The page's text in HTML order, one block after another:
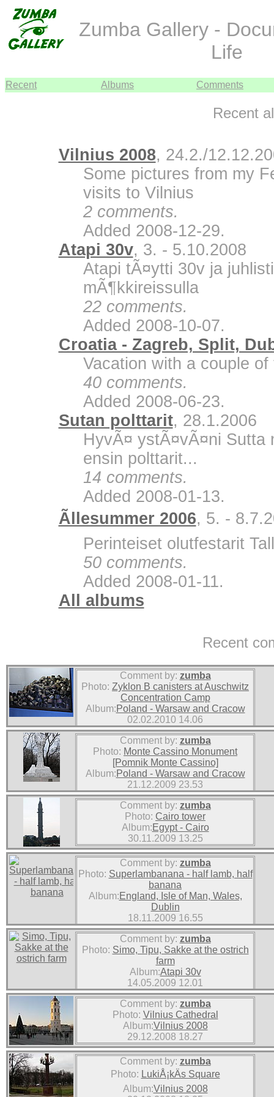
Zumba Gallery -
Life
Recent Albums Comments
Recent
Vilnius 2008, 24.2./
Some pictures from my
visits to Vilnius
2 comments.
Added 2008-12-29.
Atapi 30v, 3. - 5.10.2008
Atapi tÃ¤ytti 30v ja
mÃ¶kkireissulla
22 comments.
Added 2008-10-07.
Croatia - Zagreb, Split,
Vacation with a couple of
40 comments.
Added 2008-06-23.
Sutan polttarit, 28.1.2006
HyvÃ¤ ystÃ¤vÃ¤ni Sutta
ensin polttarit...
14 comments.
Added 2008-01-13.
Ãllesummer 2006, 5. -
Perinteiset olutfestarit
50 comments.
Added 2008-01-11.
All albums
Recent
Comment by: zumba
Photo: Zyklon B canisters at Auschwitz
Concentration Camp
Album:Poland - Warsaw and Cracow
02.02.2010 14.06
Comment by: zumba
Photo: Monte Cassino Monument
[Pomnik Monte Cassino]
Album:Poland - Warsaw and Cracow
21.12.2009 23.53
Comment by: zumba
Photo: Cairo tower
Album:Egypt - Cairo
30.11.2009 13.25
Comment by: zumba
Photo: Superlambanana - half lamb, half
banana
Album:England, Isle of Man, Wales,
Dublin
18.11.2009 16.55
Comment by: zumba
Photo: Simo, Tipu, Sakke at the ostrich
farm
Album:Atapi 30v
14.05.2009 12.01
Comment by: zumba
Photo: Vilnius Cathedral
Album:Vilnius 2008
29.12.2008 18.27
Comment by: zumba
Photo: LukiÅ¡kÄs Square
Album:Vilnius 2008